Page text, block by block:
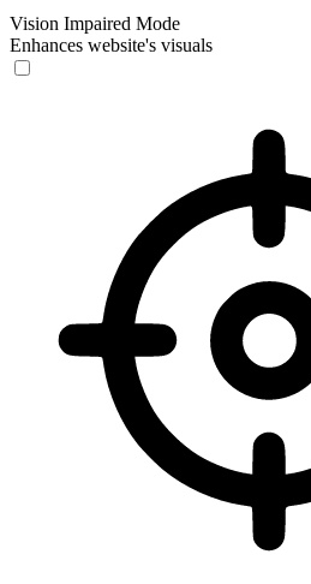
Vision Impaired Mode
Enhances website's visuals